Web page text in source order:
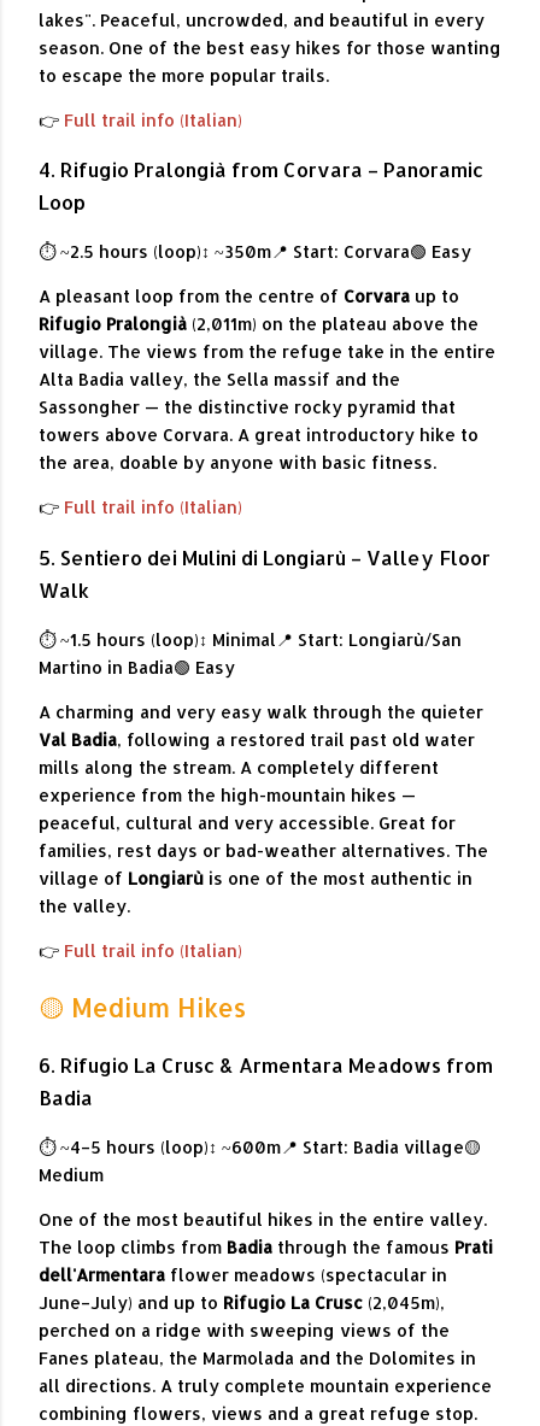
lakes". Peaceful, uncrowded, and beautiful in every
season. One of the best easy hikes for those wanting
to escape the more popular trails.
👉 Full trail info (Italian)
4. Rifugio Pralongià from Corvara – Panoramic
Loop
⏱ ~2.5 hours (loop)↕ ~350m📍 Start: Corvara🟢 Easy
A pleasant loop from the centre of Corvara up to
Rifugio Pralongià (2,011m) on the plateau above the
village. The views from the refuge take in the entire
Alta Badia valley, the Sella massif and the
Sassongher — the distinctive rocky pyramid that
towers above Corvara. A great introductory hike to
the area, doable by anyone with basic fitness.
👉 Full trail info (Italian)
5. Sentiero dei Mulini di Longiarù – Valley Floor
Walk
⏱ ~1.5 hours (loop)↕ Minimal 📍 Start: Longiarù/San
Martino in Badia🟢 Easy
A charming and very easy walk through the quieter
Val Badia, following a restored trail past old water
mills along the stream. A completely different
experience from the high-mountain hikes —
peaceful, cultural and very accessible. Great for
families, rest days or bad-weather alternatives. The
village of Longiarù is one of the most authentic in
the valley.
👉 Full trail info (Italian)
🟡 Medium Hikes
6. Rifugio La Crusc & Armentara Meadows from
Badia
⏱ ~4–5 hours (loop)↕ ~600m📍 Start: Badia village🟡
Medium
One of the most beautiful hikes in the entire valley.
The loop climbs from Badia through the famous Prati
dell'Armentara flower meadows (spectacular in
June–July) and up to Rifugio La Crusc (2,045m),
perched on a ridge with sweeping views of the
Fanes plateau, the Marmolada and the Dolomites in
all directions. A truly complete mountain experience
combining flowers, views and a great refuge stop.